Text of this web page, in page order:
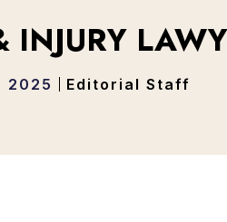
INJURY
2025 Editorial Staff